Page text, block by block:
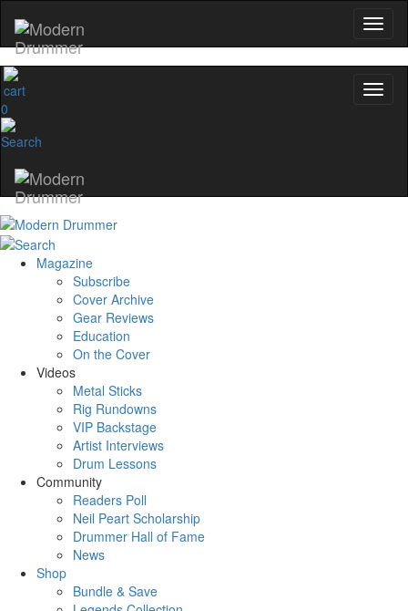
0
Magazine
Subscribe
Cover Archive
Gear Reviews
Education
On the Cover
Videos
Metal Sticks
Rig Rundowns
VIP Backstage
Artist Interviews
Drum Lessons
Community
Readers Poll
Neil Peart Scholarship
Drummer Hall of Fame
News
Shop
Bundle & Save